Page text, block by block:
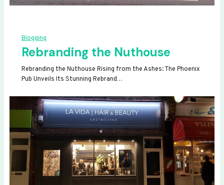
Blogging
Rebranding the Nuthouse
Rebranding the Nuthouse Rising from the Ashes: The Phoenix
Pub Unveils Its Stunning Rebrand…